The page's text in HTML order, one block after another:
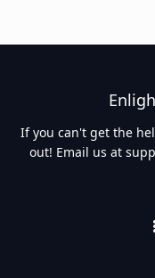
If you can't get the
out! Email us at